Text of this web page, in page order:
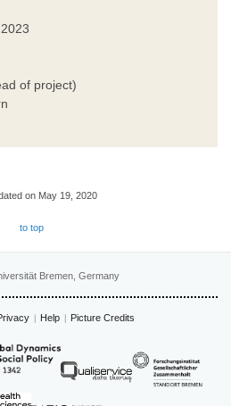
of project)
on May 19, 2020
to top
Bremen, Germany
Help Picture Credits